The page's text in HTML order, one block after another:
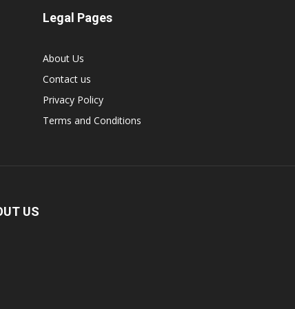
Legal Pages
About Us
Contact us
Privacy Policy
Terms and Conditions
US